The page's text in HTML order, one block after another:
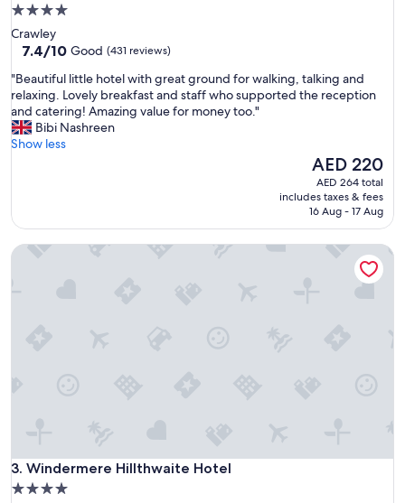
4.0
star
property
Crawley
7.4
of
10,
Good,
(431
reviews)
7.4/10 Good (431 reviews)
"
B
e
a
u
l
i
h
g
"Beautiful little hotel with great ground for walking, talking and
relaxing. Lovely breakfast and staff who supported the reception
and catering! Amazing value for money too."
Bibi Nashreen
Show less
The
price
is
AED 220
AED 220
AED 264 total
includes taxes & fees
16 Aug - 17 Aug
3. Windermere Hillthwaite Hotel
Windermere Hillthwaite Hotel
4.0
Windermere Hillthwaite Hotel